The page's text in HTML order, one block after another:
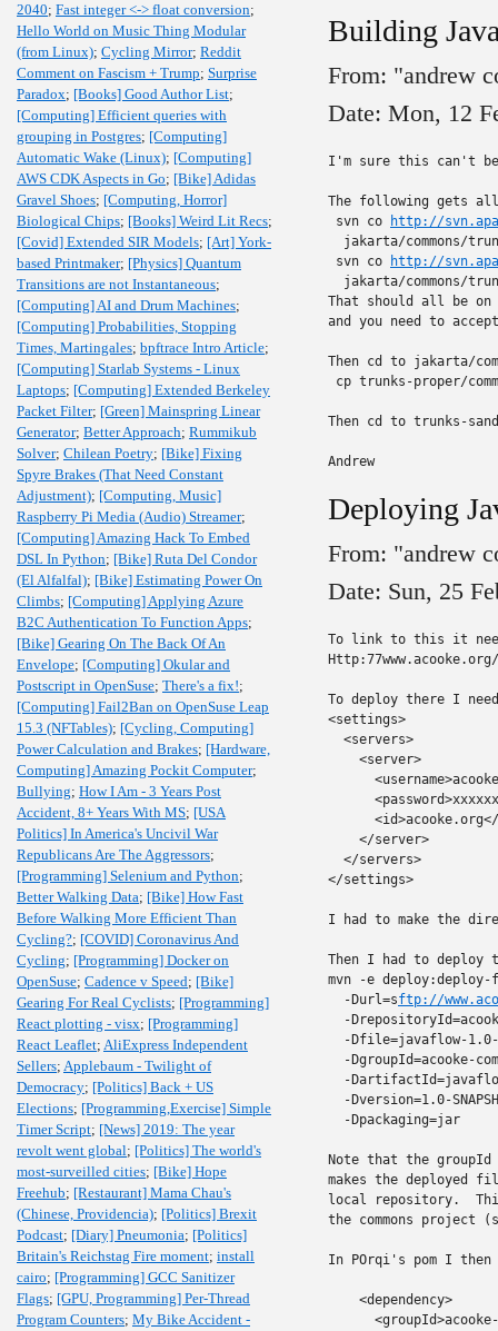
2040; Fast integer <-> float conversion;
Hello World on Music Thing Modular
(from Linux); Cycling Mirror; Reddit
Comment on Fascism + Trump; Surprise
Paradox; [Books] Good Author List;
[Computing] Efficient queries with
grouping in Postgres; [Computing]
Automatic Wake (Linux); [Computing]
AWS CDK Aspects in Go; [Bike] Adidas
Gravel Shoes; [Computing, Horror]
Biological Chips; [Books] Weird Lit Recs;
[Covid] Extended SIR Models; [Art] York-
based Printmaker; [Physics] Quantum
Transitions are not Instantaneous;
[Computing] AI and Drum Machines;
[Computing] Probabilities, Stopping
Times, Martingales; bpftrace Intro Article;
[Computing] Starlab Systems - Linux
Laptops; [Computing] Extended Berkeley
Packet Filter; [Green] Mainspring Linear
Generator; Better Approach; Rummikub
Solver; Chilean Poetry; [Bike] Fixing
Spyre Brakes (That Need Constant
Adjustment); [Computing, Music]
Raspberry Pi Media (Audio) Streamer;
[Computing] Amazing Hack To Embed
DSL In Python; [Bike] Ruta Del Condor
(El Alfalfal); [Bike] Estimating Power On
Climbs; [Computing] Applying Azure
B2C Authentication To Function Apps;
[Bike] Gearing On The Back Of An
Envelope; [Computing] Okular and
Postscript in OpenSuse; There's a fix!;
[Computing] Fail2Ban on OpenSuse Leap
15.3 (NFTables); [Cycling, Computing]
Power Calculation and Brakes; [Hardware,
Computing] Amazing Pockit Computer;
Bullying; How I Am - 3 Years Post
Accident, 8+ Years With MS; [USA
Politics] In America's Uncivil War
Republicans Are The Aggressors;
[Programming] Selenium and Python;
Better Walking Data; [Bike] How Fast
Before Walking More Efficient Than
Cycling?; [COVID] Coronavirus And
Cycling; [Programming] Docker on
OpenSuse; Cadence v Speed; [Bike]
Gearing For Real Cyclists; [Programming]
React plotting - visx; [Programming]
React Leaflet; AliExpress Independent
Sellers; Applebaum - Twilight of
Democracy; [Politics] Back + US
Elections; [Programming,Exercise] Simple
Timer Script; [News] 2019: The year
revolt went global; [Politics] The world's
most-surveilled cities; [Bike] Hope
Freehub; [Restaurant] Mama Chau's
(Chinese, Providencia); [Politics] Brexit
Podcast; [Diary] Pneumonia; [Politics]
Britain's Reichstag Fire moment; install
cairo; [Programming] GCC Sanitizer
Flags; [GPU, Programming] Per-Thread
Program Counters; My Bike Accident -
Building
From: "andrew
Date: Mon, 12
I'm sure this can't be
The following gets
svn co
http://
jakarta/commons/
svn co
http://
jakarta/commons/
That should all be
and you need to
Then cd to jakarta/
cp trunks-proper/
Then cd to trunks-
Andrew
Deploying
From: "andrew
Date: Sun, 25
To link to this it
To deploy there I
<settings>
  <servers>
    <server>
    </server>
  </servers>
</settings>
I had to make the
Then I had to deploy
mvn -e
  -Durl=s
ftp://
-
-Dfile=javaflow-
-DgroupId=acooke-
-
-Dversion=1.0-
  -Dpackaging=jar
Note that the groupId
makes the
local repository.
the commons project
In POrqi's pom I then
    <dependency>